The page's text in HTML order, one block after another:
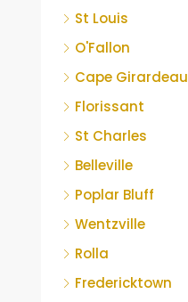
St Louis
O'Fallon
Cape Girardeau
Florissant
St Charles
Belleville
Poplar Bluff
Wentzville
Rolla
Fredericktown